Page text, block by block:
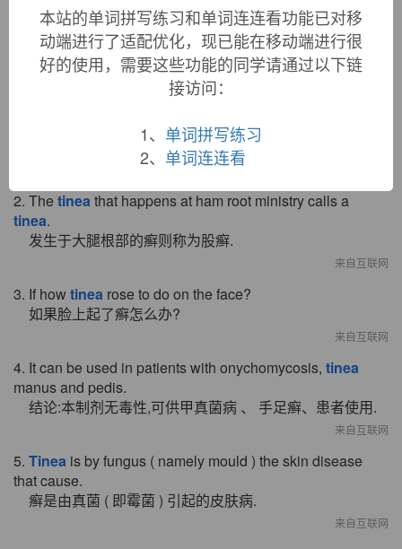
双语例句
脖子上长癣用什么方法好冶?
2. The tineathat happens at ham root ministry calls a
tinea.
发生于大腿根部的癣则称为股癣.
来自互联网
3. If how tinea rose to do on the face?
如果脸上起了癣怎么办?
来自互联网
4. It can be used in patients with onychomycosis, tinea
manus and pedis.
结论:本制剂无毒性,可供甲真菌病 、 手足癣、患者使用.
来自互联网
5. Tinea is by fungus ( namely mould ) the skin disease
that cause.
癣是由真菌 ( 即霉菌 ) 引起的皮肤病.
来自互联网
本站的单词拼写练习和单词连连看功能已对移
动端进行了适配优化，现已能在移动端进行很
好的使用，需要这些功能的同学请通过以下链
接访问：
1、 单词拼写练习
2、 单词连连看